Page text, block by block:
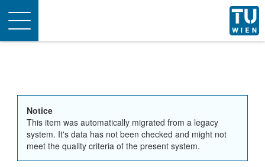
Toggle
navigation
Notice
This item was automatically migrated from a legacy
system. It's data has not been checked and might not
meet the quality criteria of the present system.